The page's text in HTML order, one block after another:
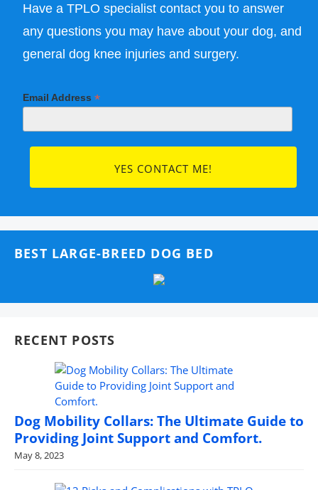
Have a TPLO specialist contact you to answer
any questions you may have about your dog, and
general dog knee injuries and surgery.
Email Address*
BEST LARGE-BREED DOG BED
RECENT POSTS
Dog Mobility Collars: The Ultimate Guide to
Providing Joint Support and Comfort.
May 8, 2023